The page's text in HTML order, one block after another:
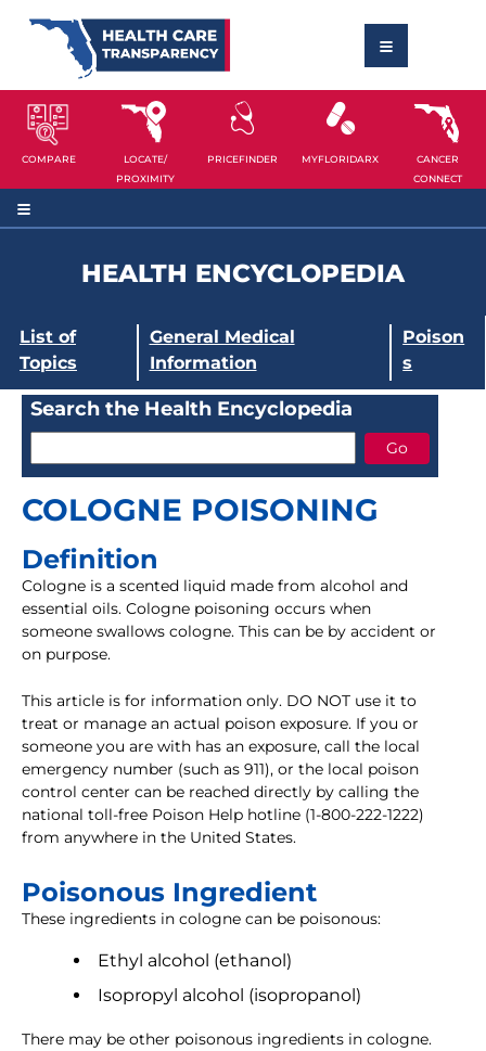
COMPARE
LOCATE/
PROXIMITY
PRICEFINDER MYFLORIDARX
CANCER
CONNECT
HEALTH ENCYCLOPEDIA
List of
Topics
General Medical
Information
Poison
s
Search the Health Encyclopedia
COLOGNE POISONING
Definition
Cologne is a scented liquid made from alcohol and
essential oils. Cologne poisoning occurs when
someone swallows cologne. This can be by accident or
on purpose.
This article is for information only. DO NOT use it to
treat or manage an actual poison exposure. If you or
someone you are with has an exposure, call the local
emergency number (such as 911), or the local poison
control center can be reached directly by calling the
national toll-free Poison Help hotline (1-800-222-1222)
from anywhere in the United States.
Poisonous Ingredient
These ingredients in cologne can be poisonous:
Ethyl alcohol (ethanol)
Isopropyl alcohol (isopropanol)
There may be other poisonous ingredients in cologne.